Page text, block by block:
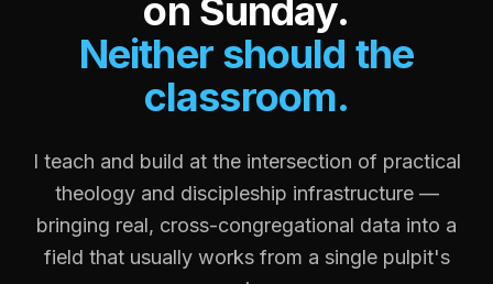
on Sunday.
Neither should the
classroom.
I teach and build at the intersection of practical
theology and discipleship infrastructure —
bringing real, cross-congregational data into a
field that usually works from a single pulpit's